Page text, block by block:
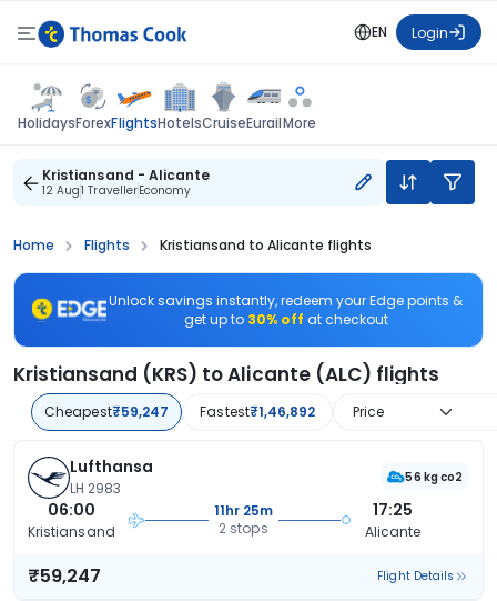
EN Login
HolidaysForexFlightsHotelsCruiseEurailMore
Kristiansand - Alicante
12 Aug1 TravellerEconomy
Home Flights Kristiansand to Alicante flights
Unlock savings instantly, redeem your Edge points &
get up to 30% off at checkout
Kristiansand (KRS) to Alicante (ALC) flights
Cheapest₹59,247 Fastest₹1,46,892 Price
Lufthansa
LH 2983
56 kg co2
06:00
Kristiansand
11hr 25m
2 stops
17:25
Alicante
₹59,247 Flight Details